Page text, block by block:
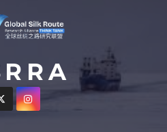
R R A